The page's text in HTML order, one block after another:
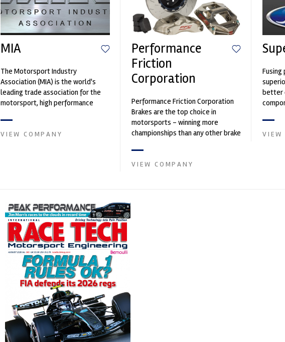
MIA
The Motorsport Industry
Association (MIA) is the world's
leading trade association for the
motorsport, high performance
and tu...
VIEW COMPANY
Performance
Friction
Corporation
Performance Friction Corporation
Brakes are the top choice in
motorsports - winning more
championships than any other brake
contin...
VIEW COMPANY
Fusing
better
VIEW